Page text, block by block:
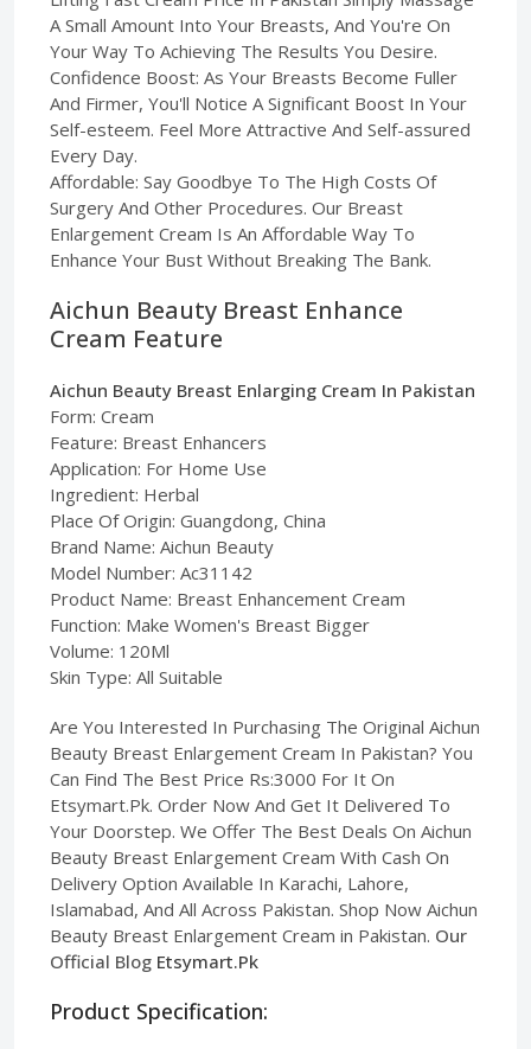
A Small Amount Into Your Breasts, And You're On
Your Way To Achieving The Results You Desire.
Confidence Boost: As Your Breasts Become Fuller
And Firmer, You'll Notice A Significant Boost In Your
Self-esteem. Feel More Attractive And Self-assured
Every Day.
Affordable: Say Goodbye To The High Costs Of
Surgery And Other Procedures. Our Breast
Enlargement Cream Is An Affordable Way To
Enhance Your Bust Without Breaking The Bank.
Aichun Beauty Breast Enhance
Cream Feature
Aichun Beauty Breast Enlarging Cream In Pakistan
Form: Cream
Feature: Breast Enhancers
Application: For Home Use
Ingredient: Herbal
Place Of Origin: Guangdong, China
Brand Name: Aichun Beauty
Model Number: Ac31142
Product Name: Breast Enhancement Cream
Function: Make Women's Breast Bigger
Volume: 120Ml
Skin Type: All Suitable
Are You Interested In Purchasing The Original Aichun
Beauty Breast Enlargement Cream In Pakistan? You
Can Find The Best Price Rs:3000 For It On
Etsymart.Pk. Order Now And Get It Delivered To
Your Doorstep. We Offer The Best Deals On Aichun
Beauty Breast Enlargement Cream With Cash On
Delivery Option Available In Karachi, Lahore,
Islamabad, And All Across Pakistan. Shop Now Aichun
Beauty Breast Enlargement Cream in Pakistan. Our
Official Blog Etsymart.Pk
Product Specification: